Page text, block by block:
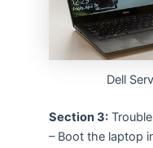
Dell
Section 3:
– Boot the laptop